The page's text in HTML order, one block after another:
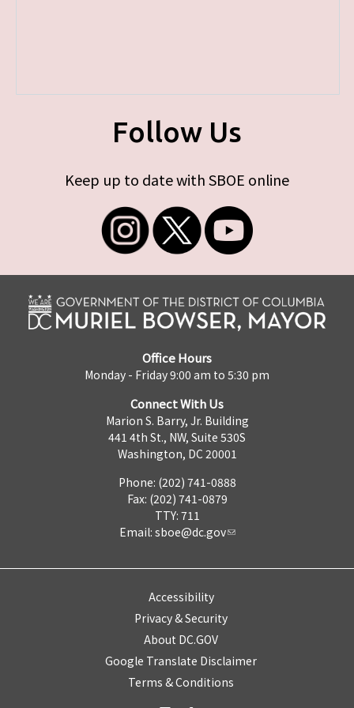
Follow Us
Keep up to date with SBOE online
Office Hours
Monday - Friday 9:00 am to 5:30 pm
Connect With Us
Marion S. Barry, Jr. Building
441 4th St., NW, Suite 530S
Washington, DC 20001
Phone: (202) 741-0888
Fax: (202) 741-0879
TTY: 711
Email: sboe@dc.gov
Accessibility
Privacy & Security
About DC.GOV
Google Translate Disclaimer
Terms & Conditions